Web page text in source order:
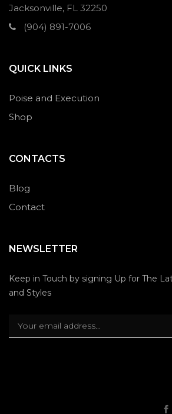
Jacksonville, FL 32250
(904) 891-7006
QUICK LINKS
Poise and Execution
Shop
CONTACTS
Blog
Contact
NEWSLETTER
Keep in Touch by signing Up for The
and Styles